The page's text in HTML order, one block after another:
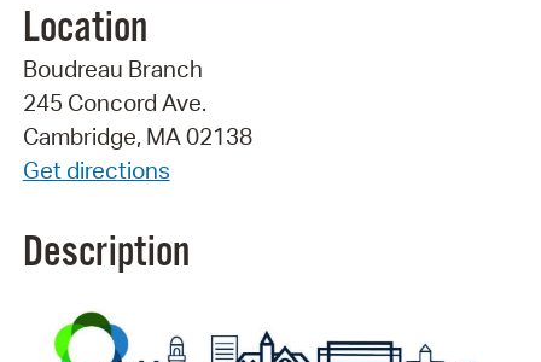
Location
Boudreau Branch
245 Concord Ave.
Cambridge, MA 02138
Get directions
Description